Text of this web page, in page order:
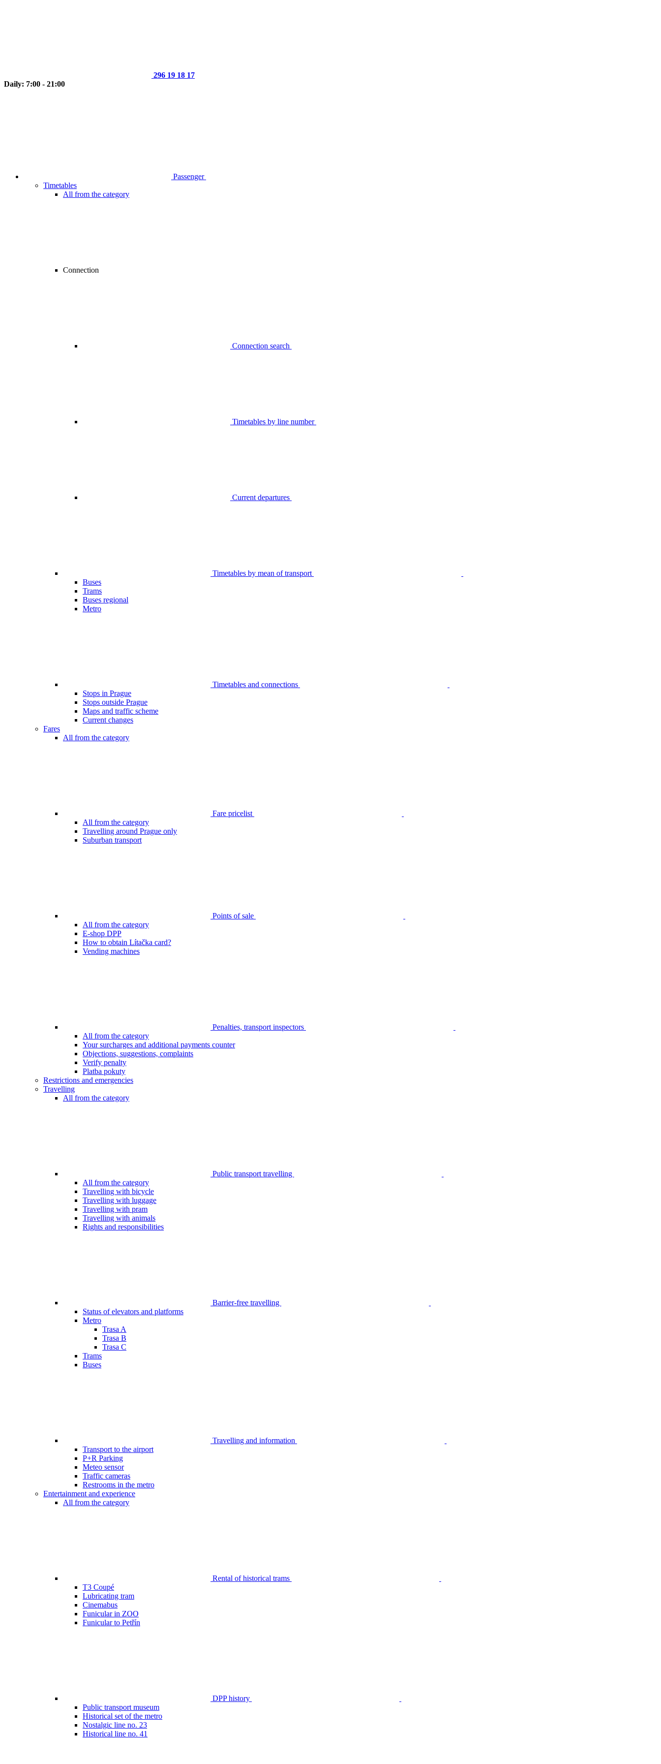
296 19 18 17
Daily: 7:00 - 21:00
Passenger
Timetables
All from the category
Connection
Connection search
Timetables by line number
Current departures
Timetables by mean of transport
Buses
Trams
Buses regional
Metro
Timetables and connections
Stops in Prague
Stops outside Prague
Maps and traffic scheme
Current changes
Fares
All from the category
Fare pricelist
All from the category
Travelling around Prague only
Suburban transport
Points of sale
All from the category
E-shop DPP
How to obtain Lítačka card?
Vending machines
Penalties, transport inspectors
All from the category
Your surcharges and additional payments counter
Objections, suggestions, complaints
Verify penalty
Platba pokuty
Restrictions and emergencies
Travelling
All from the category
Public transport travelling
All from the category
Travelling with bicycle
Travelling with luggage
Travelling with pram
Travelling with animals
Rights and responsibilities
Barrier-free travelling
Status of elevators and platforms
Metro
Trasa A
Trasa B
Trasa C
Trams
Buses
Travelling and information
Transport to the airport
P+R Parking
Meteo sensor
Traffic cameras
Restrooms in the metro
Entertainment and experience
All from the category
Rental of historical trams
T3 Coupé
Lubricating tram
Cinemabus
Funicular in ZOO
Funicular to Petřín
DPP history
Public transport museum
Historical set of the metro
Nostalgic line no. 23
Historical line no. 41